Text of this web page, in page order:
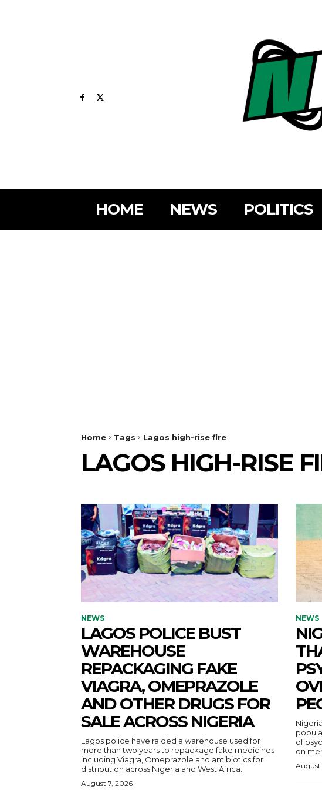
HOME NEWS POLITICS
Home Tags Lagos high-rise fire
LAGOS HIGH-RISE
NEWS
LAGOS POLICE BUST
WAREHOUSE
REPACKAGING FAKE
VIAGRA, OMEPRAZOLE
AND OTHER DRUGS FOR
SALE ACROSS NIGERIA
Lagos police have raided a warehouse used for
more than two years to repackage fake medicines
including Viagra, Omeprazole and antibiotics for
distribution across Nigeria and West Africa.
August 7, 2026
NEWS
of
on
August